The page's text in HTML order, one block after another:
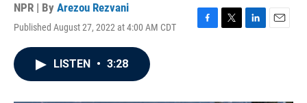
NPR | By Arezou Rezvani
Published August 27, 2022 at 4:00 AM CDT
F
T
L
E
LISTEN • 3:28